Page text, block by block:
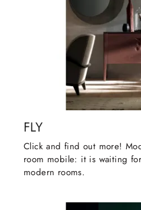
FLY
Click and find out more!
room mobile: it is waiting
modern rooms.